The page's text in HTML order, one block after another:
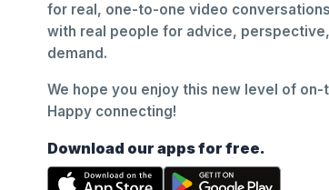
for real, one-to-one video
with real people for advice,
demand.
We hope you enjoy this new level of
Happy connecting!
Download our apps for free.